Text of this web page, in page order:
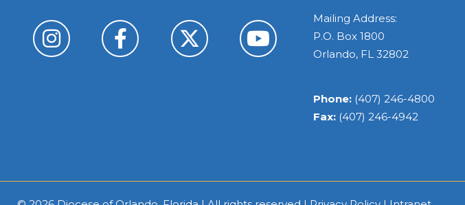
Mailing Address:
P.O. Box 1800
Orlando, FL 32802
Phone: (407) 246-4800
Fax: (407) 246-4942